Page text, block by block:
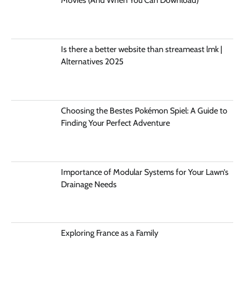
Is there a better website than streameast lmk |
Alternatives 2025
Choosing the Bestes Pokémon Spiel: A Guide to
Finding Your Perfect Adventure
Importance of Modular Systems for Your Lawn’s
Drainage Needs
Exploring France as a Family